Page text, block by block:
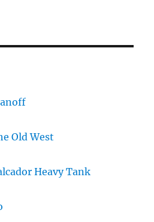
Old West
Heavy Tank